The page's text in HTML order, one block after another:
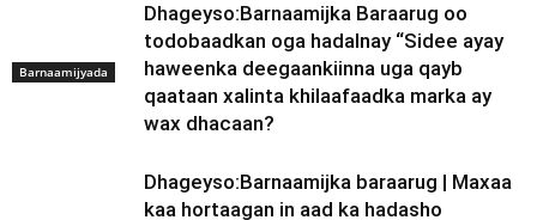
Barnaamijyada
Dhageyso:Barnaamijka Baraarug oo
todobaadkan oga hadalnay “Sidee ayay
haweenka deegaankiinna uga qayb
qaataan xalinta khilaafaadka marka ay
wax dhacaan?
Dhageyso:Barnaamijka baraarug | Maxaa
kaa hortaagan in aad ka hadasho